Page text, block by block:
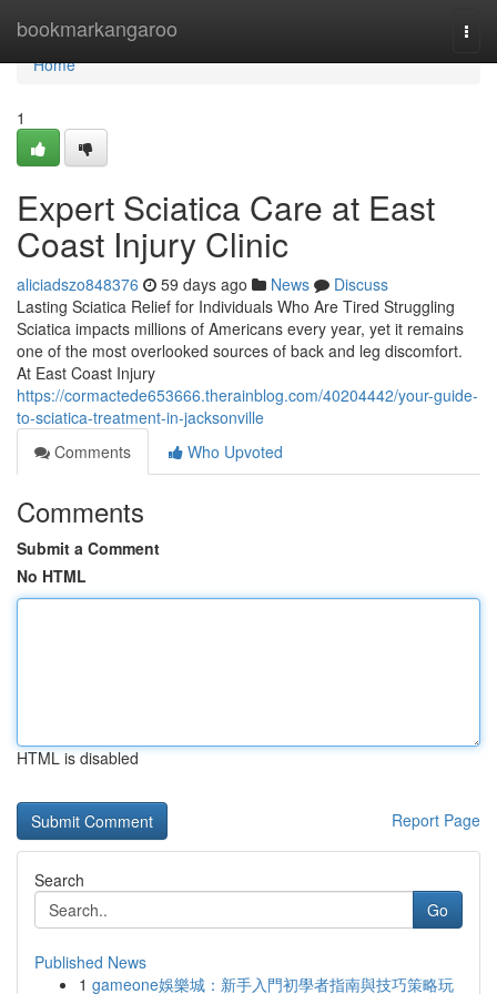
bookmarkangaroo
Home
Home
1
Expert Sciatica Care at East
Coast Injury Clinic
aliciadszo848376 59 days ago News
Discuss
Lasting Sciatica Relief for Individuals Who Are Tired Struggling
Sciatica impacts millions of Americans every year, yet it remains
one of the most overlooked sources of back and leg discomfort.
At East Coast Injury
https://cormactede653666.therainblog.com/40204442/your-guide-
to-sciatica-treatment-in-jacksonville
Comments
Who Upvoted
Comments
Submit a Comment
No HTML
HTML is disabled
Report Page
Search
Go
Published News
1 gameone娛樂城：新手入門初學者指南與技巧策略玩